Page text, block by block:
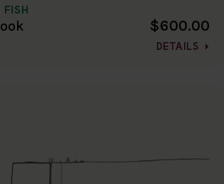
FISH
$600.00
DETAILS